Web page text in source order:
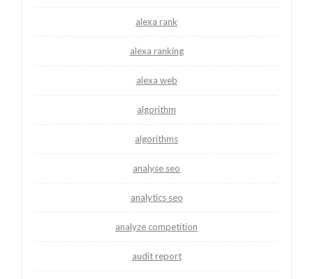
alexa rank
alexa ranking
alexa web
algorithm
algorithms
analyse seo
analytics seo
analyze competition
audit report